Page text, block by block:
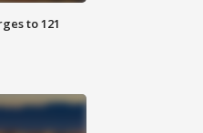
to 121